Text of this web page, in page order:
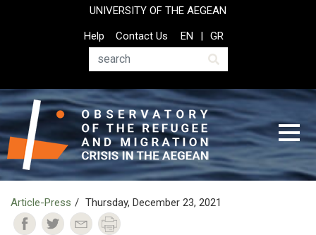
UNIVERSITY OF THE AEGEAN
Top
Header
Help
Contact Us
Search
EN GR
Article-Press Thursday, December 23, 2021